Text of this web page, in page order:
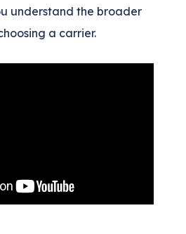
understand the broader
a carrier.